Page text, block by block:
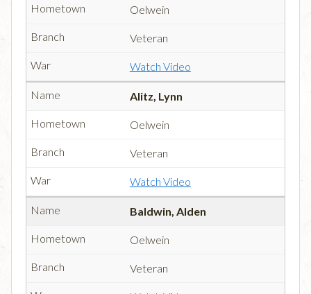
Oelwein
Veteran
Watch Video
Alitz, Lynn
Oelwein
Veteran
Watch Video
Baldwin, Alden
Oelwein
Veteran